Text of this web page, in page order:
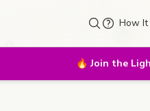
How It
🔥Join the